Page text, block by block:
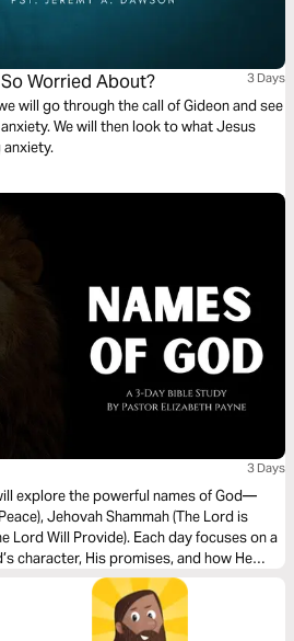
Worried About? 3 Days
will go through the call of Gideon and see
We will then look to what Jesus
3 Days
explore the powerful names of God—
Jehovah Shammah (The Lord is
Lord Will Provide). Each day focuses on a
character, His promises, and how He
you are seeking peace, comfort, or
your understanding of who God is and